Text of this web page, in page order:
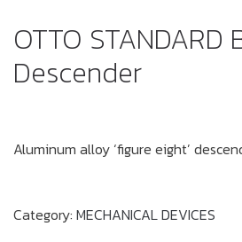
OTTO STANDARD
Descender
Aluminum alloy ‘figure eight’
Category: MECHANICAL DEVICES